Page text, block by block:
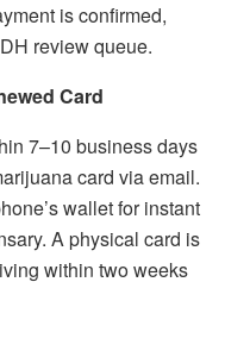
is confirmed,
review queue.
Card
7–10 business days
card via email.
wallet for instant
A physical card is
within two weeks